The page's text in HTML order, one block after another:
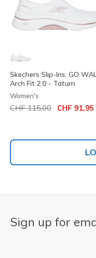
Skechers Slip-Ins: GO
Arch Fit 2.0 - Tatum
Women's
Price reduced from
CHF 115,00 toCHF 91,95
Sign up for